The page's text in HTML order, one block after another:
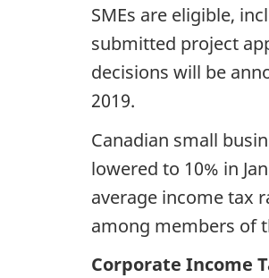
SMEs are eligible,
submitted project
decisions will be
2019.
Canadian small
lowered to 10% in
average income tax
among members of
Corporate Income